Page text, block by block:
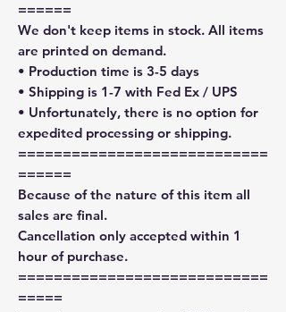
======
We don't keep items in stock. All items
are printed on demand.
• Production time is 3-5 days
• Shipping is 1-7 with Fed Ex / UPS
• Unfortunately, there is no option for
expedited processing or shipping.
============================
======
Because of the nature of this item all
sales are final.
Cancellation only accepted within 1
hour of purchase.
============================
=====